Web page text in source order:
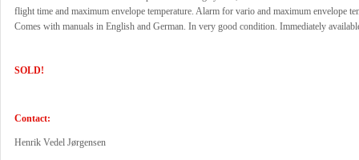
flight time and maximum envelope temperature. Alarm for vario and maximum envelope
Comes with manuals in English and German. In very good condition. Immediately
SOLD!
Contact:
Henrik Vedel Jørgensen